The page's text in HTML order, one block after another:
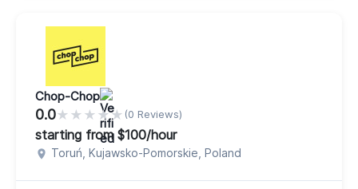
Chop-Chop
0.0★ ★ ★ ★★ (0 Reviews)
starting from $100/hour
Toruń, Kujawsko-Pomorskie, Poland